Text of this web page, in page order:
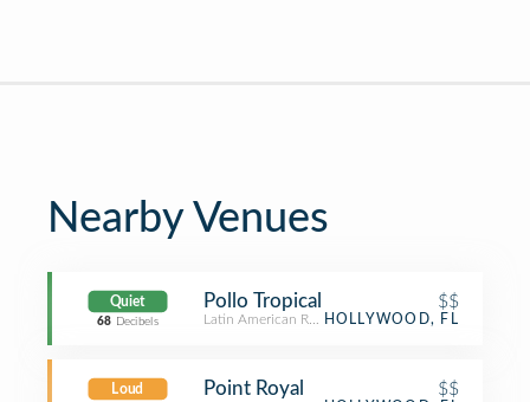
Nearby Venues
Quiet
68 Decibels
Pollo Tropical $$
Latin American RestaurantHOLLYWOOD, FL
Loud Point Royal $$